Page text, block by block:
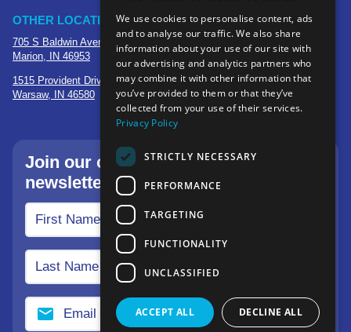
OTHER LOCATIONS
705 S Baldwin Avenue
Marion, IN 46953
1515 Provident Drive, Suite 250
Warsaw, IN 46580
Join our community—sign up for our
newsletter.
We use cookies to personalise content, ads
and to analyse our traffic. We also share
information about your use of our site with
our advertising and analytics partners who
may combine it with other information that
you’ve provided to them or that they’ve
collected from your use of their services.
Privacy Policy
STRICTLY NECESSARY
PERFORMANCE
TARGETING
FUNCTIONALITY
UNCLASSIFIED
ACCEPT ALL DECLINE ALL